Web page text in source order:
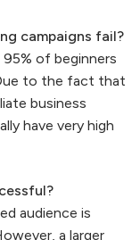
campaigns fail?
of beginners
to the fact that
business
have very high
audience is
a larger